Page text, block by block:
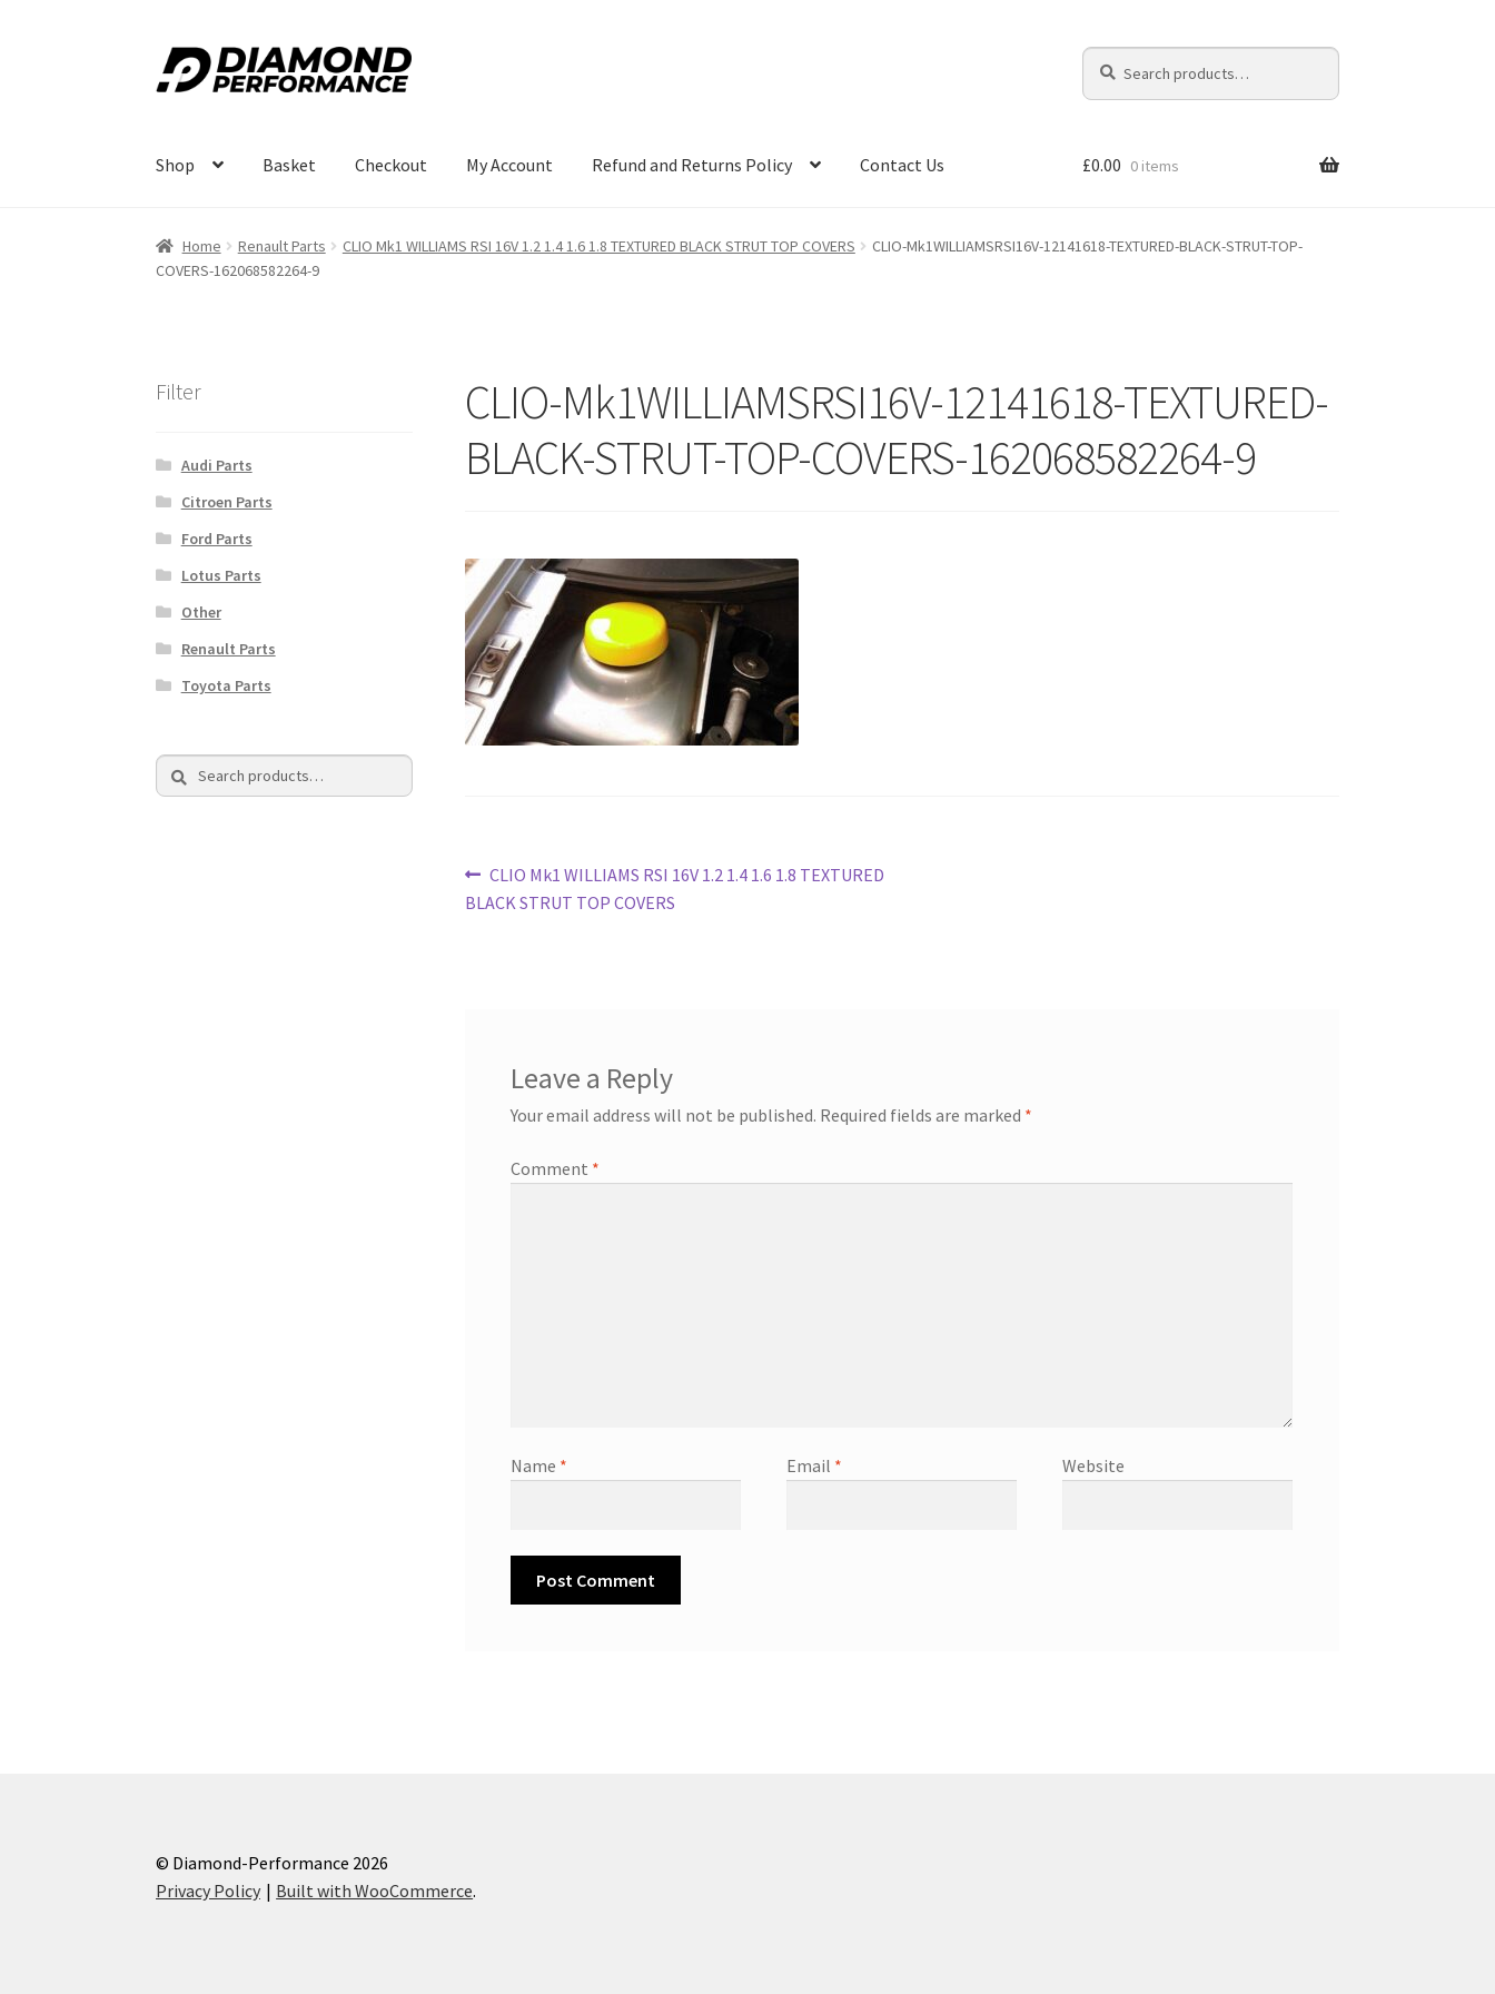
Skip
to
Skip
to
Search
for:
Search
Shop Basket Checkout My Account Refund and Returns Policy Contact Us £0.00 0 items
Home Renault Parts CLIO Mk1 WILLIAMS RSI 16V 1.2 1.4 1.6 1.8 TEXTURED BLACK STRUT TOP COVERS
CLIO-Mk1WILLIAMSRSI16V-12141618-TEXTURED-BLACK-STRUT-TOP-
COVERS-162068582264-9
CLIO-Mk1WILLIAMSRSI16V-12141618-TEXTURED-
BLACK-STRUT-TOP-COVERS-162068582264-9
Post
navigation
Previous
post:
CLIO Mk1 WILLIAMS RSI 16V 1.2 1.4 1.6 1.8 TEXTURED
BLACK STRUT TOP COVERS
Leave a Reply
Your email address will not be published. Required fields are marked *
Comment *
Name * Email * Website
Filter
Audi Parts
Citroen Parts
Ford Parts
Lotus Parts
Other
Renault Parts
Toyota Parts
Search
for:
Search
© Diamond-Performance 2026
Privacy Policy
Built with WooCommerce.